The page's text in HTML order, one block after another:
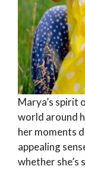
Marya’s spirit
world around
her moments
appealing
whether